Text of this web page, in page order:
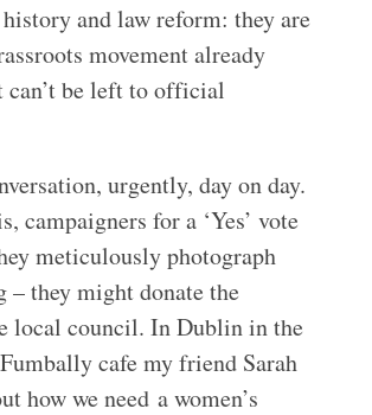
and law reform: they are
movement already
can’t be left to official
urgently, day on day.
campaigners for a ‘Yes’ vote
meticulously photograph
– they might donate the
local council. In Dublin in the
cafe my friend Sarah
how we need a women’s